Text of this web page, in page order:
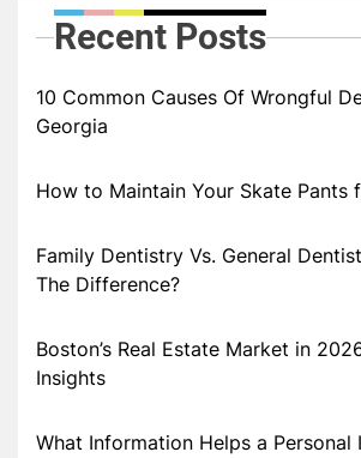
Recent Posts
10 Common Causes Of Wrongful
Georgia
How to Maintain Your Skate Pants
Family Dentistry Vs. General
The Difference?
Boston’s Real Estate Market in
Insights
What Information Helps a Personal